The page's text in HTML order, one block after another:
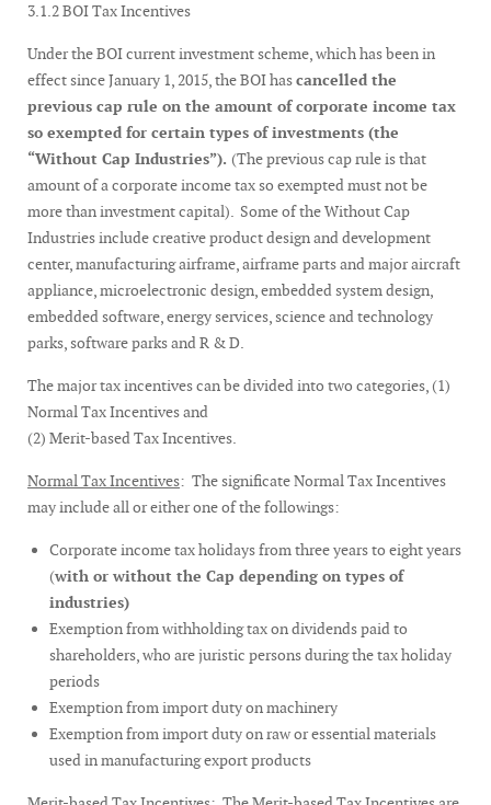
3.1.2 BOI Tax Incentives
Under the BOI current investment scheme, which has been in
effect since January 1, 2015, the BOI hascancelled the
previous cap rule on the amount of corporate income tax
so exempted for certain types of investments (the
“Without Cap Industries”). (The previous cap rule is that
amount of a corporate income tax so exempted must not be
more than investment capital). Some of the Without Cap
Industries include creative product design and development
center, manufacturing airframe, airframe parts and major aircraft
appliance, microelectronic design, embedded system design,
embedded software, energy services, science and technology
parks, software parks and R & D.
The major tax incentives can be divided into two categories, (1)
Normal Tax Incentives and
(2) Merit-based Tax Incentives.
Normal Tax Incentives: The significate Normal Tax Incentives
may include all or either one of the followings:
Corporate income tax holidays from three years to eight years
(with or without the Cap depending on types of
industries)
Exemption from withholding tax on dividends paid to
shareholders, who are juristic persons during the tax holiday
periods
Exemption from import duty on machinery
Exemption from import duty on raw or essential materials
used in manufacturing export products